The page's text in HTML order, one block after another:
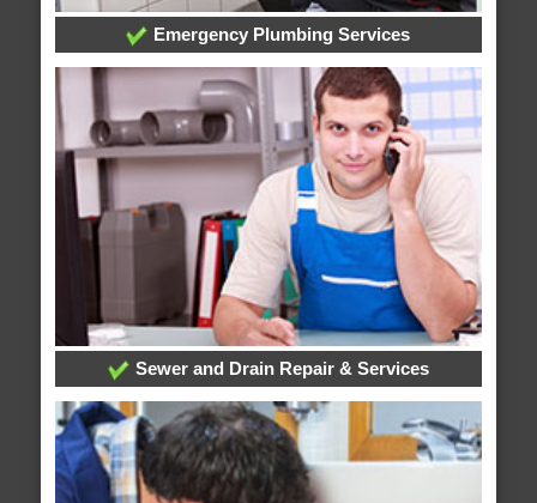
Emergency Plumbing Services
Sewer and Drain Repair & Services